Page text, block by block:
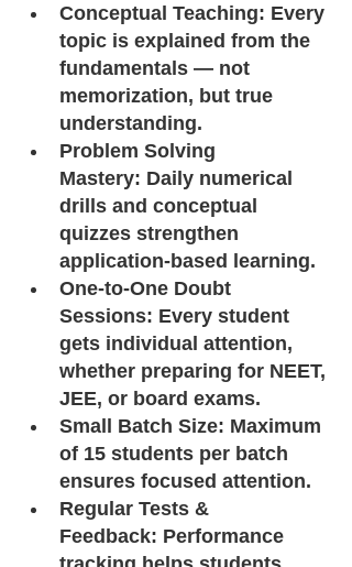
Conceptual Teaching: Every
topic is explained from the
fundamentals — not
memorization, but true
understanding.
Problem Solving
Mastery: Daily numerical
drills and conceptual
quizzes strengthen
application-based learning.
One-to-One Doubt
Sessions: Every student
gets individual attention,
whether preparing for NEET,
JEE, or board exams.
Small Batch Size: Maximum
of 15 students per batch
ensures focused attention.
Regular Tests &
Feedback: Performance